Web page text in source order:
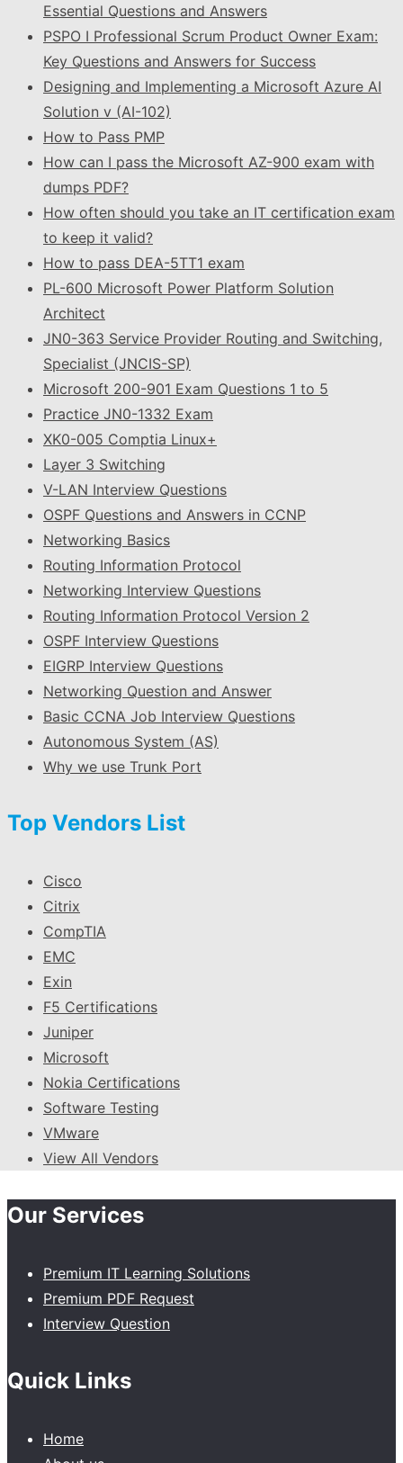
Essential Questions and Answers
PSPO I Professional Scrum Product Owner Exam:
Key Questions and Answers for Success
Designing and Implementing a Microsoft Azure AI
Solution v (AI-102)
How to Pass PMP
How can I pass the Microsoft AZ-900 exam with
dumps PDF?
How often should you take an IT certification exam
to keep it valid?
How to pass DEA-5TT1 exam
PL-600 Microsoft Power Platform Solution
Architect
JN0-363 Service Provider Routing and Switching,
Specialist (JNCIS-SP)
Microsoft 200-901 Exam Questions 1 to 5
Practice JN0-1332 Exam
XK0-005 Comptia Linux+
Layer 3 Switching
V-LAN Interview Questions
OSPF Questions and Answers in CCNP
Networking Basics
Routing Information Protocol
Networking Interview Questions
Routing Information Protocol Version 2
OSPF Interview Questions
EIGRP Interview Questions
Networking Question and Answer
Basic CCNA Job Interview Questions
Autonomous System (AS)
Why we use Trunk Port
Top Vendors List
Cisco
Citrix
CompTIA
EMC
Exin
F5 Certifications
Juniper
Microsoft
Nokia Certifications
Software Testing
VMware
View All Vendors
Our Services
Premium IT Learning Solutions
Premium PDF Request
Interview Question
Quick Links
Home